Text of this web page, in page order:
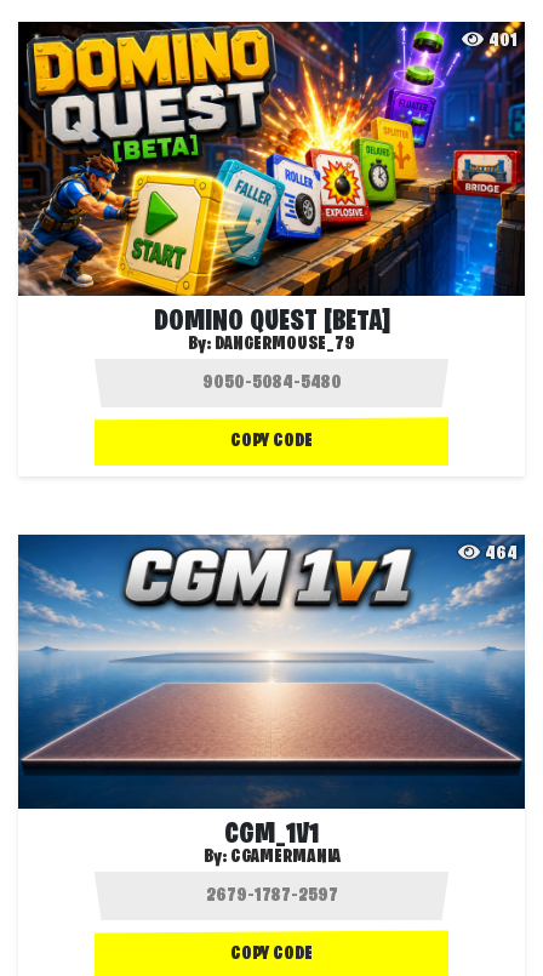
401
DOMINO QUEST [BETA]
By: DANGERMOUSE_79
COPY CODE
464
CGM_1V1
By: CGAMERMANIA
COPY CODE